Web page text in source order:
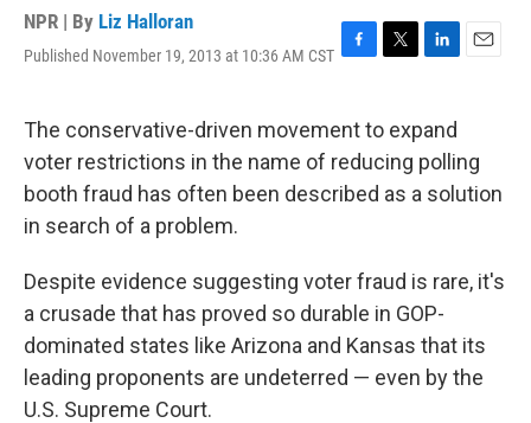
NPR | By Liz Halloran
Published November 19, 2013 at 10:36 AM CST F
e
b
o
o
T
t
t
e
r
L
k
e
d
I
E
l
The conservative-driven movement to expand
voter restrictions in the name of reducing polling
booth fraud has often been described as a solution
in search of a problem.
Despite evidence suggesting voter fraud is rare, it's
a crusade that has proved so durable in GOP-
dominated states like Arizona and Kansas that its
leading proponents are undeterred — even by the
U.S. Supreme Court.